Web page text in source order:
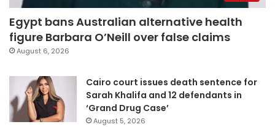
Egypt bans Australian alternative health
figure Barbara O’Neill over false claims
August 6, 2026
Cairo court issues death sentence for
Sarah Khalifa and 12 defendants in
‘Grand Drug Case’
August 5, 2026